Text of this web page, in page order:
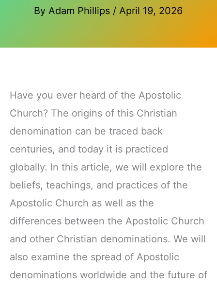
By Adam Phillips / April 19, 2026
Have you ever heard of the Apostolic
Church? The origins of this Christian
denomination can be traced back
centuries, and today it is practiced
globally. In this article, we will explore the
beliefs, teachings, and practices of the
Apostolic Church as well as the
differences between the Apostolic Church
and other Christian denominations. We will
also examine the spread of Apostolic
denominations worldwide and the future of